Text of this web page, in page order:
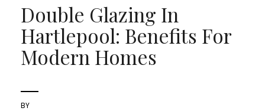
Double Glazing In
Hartlepool: Benefits For
Modern Homes
BY